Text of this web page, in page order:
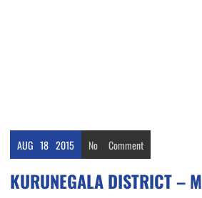
AUG 18 2015 No Comment
KURUNEGALA DISTRICT –